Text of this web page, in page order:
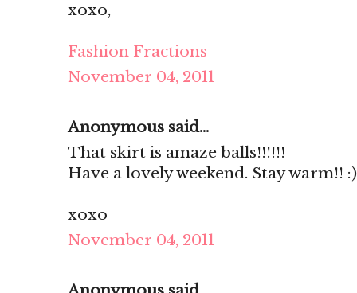
xoxo,
Fashion Fractions
November 04, 2011
Anonymous said...
That skirt is amaze balls!!!!!!
Have a lovely weekend. Stay warm!! :)
xoxo
November 04, 2011